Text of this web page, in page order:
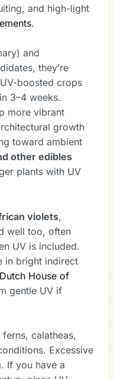
and high-light
.
and
they’re
boosted crops
3–4 weeks.
more vibrant
growth
toward ambient
other edibles
plants with UV
violets,
well too, often
UV is included.
in bright indirect
Dutch House of
gentle UV if
calatheas,
Excessive
If you have a